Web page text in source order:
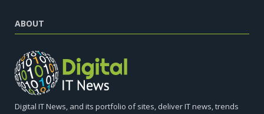
ABOUT
Digital IT News, and its portfolio of sites, deliver IT news, trends